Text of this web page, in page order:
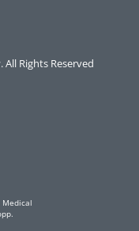
Rights Reserved
Medical